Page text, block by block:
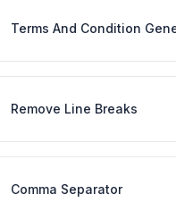
Terms And Condition
Remove Line Breaks
Comma Separator